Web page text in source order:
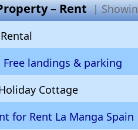
– Rent|
landings & parking
Cottage
for Rent La Manga Spain